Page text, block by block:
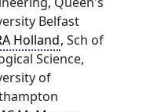
Belfast
Holland, Sch of
Science,
of